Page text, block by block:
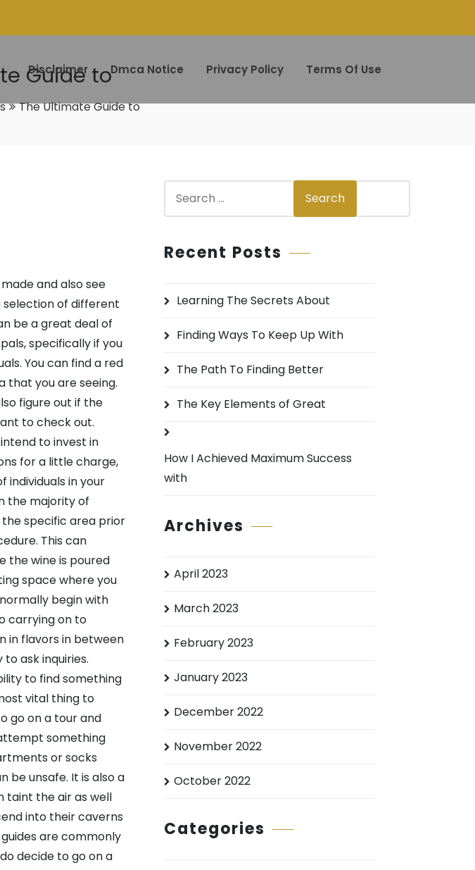
Disclaimer Dmca Notice Privacy Policy Terms Of Use
Guide to
The Ultimate Guide to
and also see
selection of different
be a great deal of
specifically if you
You can find a red
that you are seeing.
figure out if the
to check out.
to invest in
for a little charge,
individuals in your
the majority of
specific area prior
This can
the wine is poured
space where you
begin with
carrying on to
in flavors in between
ask inquiries.
to find something
vital thing to
go on a tour and
something
or socks
be unsafe. It is also a
taint the air as well
into their caverns
are commonly
decide to go on a
r
f
:
Search
Recent Posts
Learning The Secrets About
Finding Ways To Keep Up With
The Path To Finding Better
The Key Elements of Great
How I Achieved Maximum Success
with
Archives
April 2023
March 2023
February 2023
January 2023
December 2022
November 2022
October 2022
Categories